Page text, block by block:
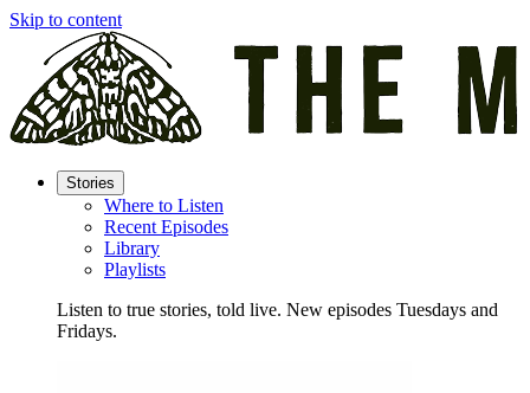
Skip to content
Stories
Where to Listen
Recent Episodes
Library
Playlists
Listen to true stories, told live. New episodes Tuesdays and
Fridays.